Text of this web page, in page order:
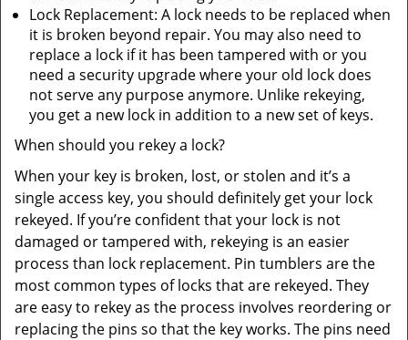
Lock Replacement: A lock needs to be replaced when
it is broken beyond repair. You may also need to
replace a lock if it has been tampered with or you
need a security upgrade where your old lock does
not serve any purpose anymore. Unlike rekeying,
you get a new lock in addition to a new set of keys.
When should you rekey a lock?
When your key is broken, lost, or stolen and it’s a
single access key, you should definitely get your lock
rekeyed. If you’re confident that your lock is not
damaged or tampered with, rekeying is an easier
process than lock replacement. Pin tumblers are the
most common types of locks that are rekeyed. They
are easy to rekey as the process involves reordering or
replacing the pins so that the key works. The pins need